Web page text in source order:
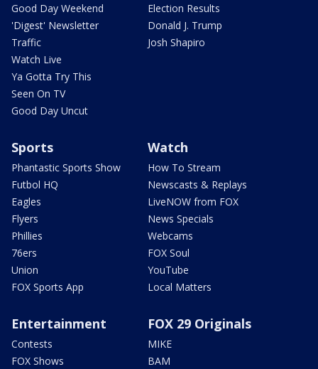
Good Day Weekend
'Digest' Newsletter
Traffic
Watch Live
Ya Gotta Try This
Seen On TV
Good Day Uncut
Election Results
Donald J. Trump
Josh Shapiro
Sports
Phantastic Sports Show
Futbol HQ
Eagles
Flyers
Phillies
76ers
Union
FOX Sports App
Watch
How To Stream
Newscasts & Replays
LiveNOW from FOX
News Specials
Webcams
FOX Soul
YouTube
Local Matters
Entertainment
Contests
FOX Shows
FOX 29 Originals
MIKE
BAM